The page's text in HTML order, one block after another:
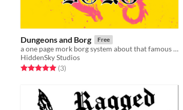
Dungeons and Borg Free
a one page mork borg system about that famous game
HiddenSky Studios
Rated 5.0 out of 5 stars
(3total ratings
)